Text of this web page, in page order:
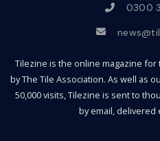
0300
Tilezine is the online magazine
by The Tile Association. As well as
50,000 visits, Tilezine is sent to
by email, delivered